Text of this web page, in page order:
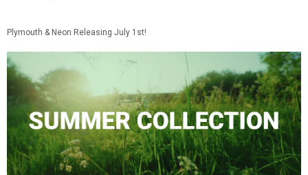
Plymouth & Neon Releasing July 1st!